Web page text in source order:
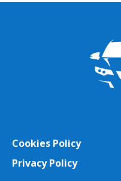
Cookies Policy
Privacy Policy